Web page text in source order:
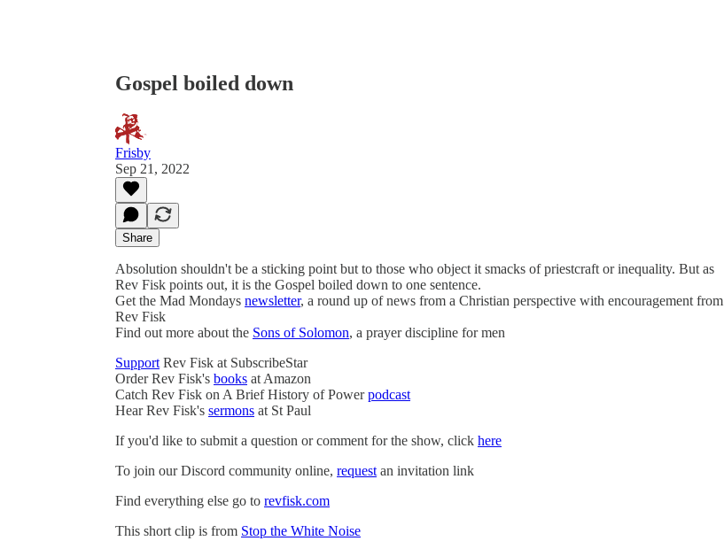
Gospel boiled down
Frisby
Sep 21, 2022
Share
Absolution shouldn't be a sticking point but to those who object it smacks of priestcraft or inequality. But as
Rev Fisk points out, it is the Gospel boiled down to one sentence.
Get the Mad Mondays newsletter, a round up of news from a Christian perspective with encouragement from
Rev Fisk
Find out more about the Sons of Solomon, a prayer discipline for men
Support Rev Fisk at SubscribeStar
Order Rev Fisk's books at Amazon
Catch Rev Fisk on A Brief History of Powerpodcast
Hear Rev Fisk's sermons at St Paul
If you'd like to submit a question or comment for the show, click here
To join our Discord community online, request an invitation link
Find everything else go to revfisk.com
This short clip is from Stop the White Noise